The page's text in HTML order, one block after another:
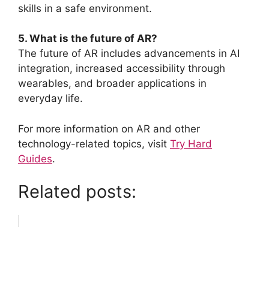
skills in a safe environment.
5. What is the future of AR?
The future of AR includes advancements in AI
integration, increased accessibility through
wearables, and broader applications in
everyday life.
For more information on AR and other
technology-related topics, visit Try Hard
Guides.
Related posts: